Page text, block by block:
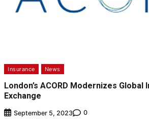
Insurance News
London’s ACORD Modernizes Global
Exchange
September 5, 2023 0